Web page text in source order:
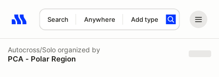
Search Anywhere Add type
Search results: No search term
Autocross/Solo organized by
PCA - Polar Region